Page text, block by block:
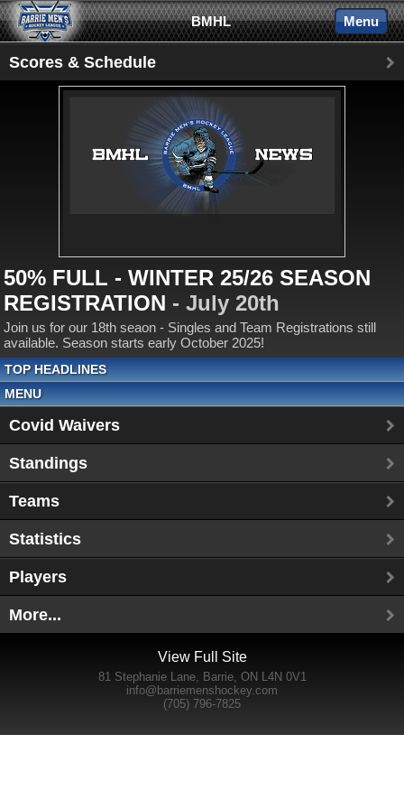
BMHL Menu
Scores & Schedule
50% FULL - WINTER 25/26 SEASON
REGISTRATION - July 20th
Join us for our 18th seaon - Singles and Team Registrations still
available. Season starts early October 2025!
TOP HEADLINES
MENU
Covid Waivers
Standings
Teams
Statistics
Players
More...
View Full Site
81 Stephanie Lane, Barrie, ON L4N 0V1
info@barriemenshockey.com
(705) 796-7825